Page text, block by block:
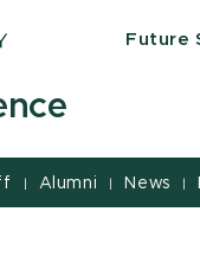
Future
| Alumni | News |